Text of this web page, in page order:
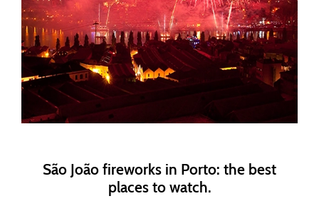
São João fireworks in Porto: the best
places to watch.